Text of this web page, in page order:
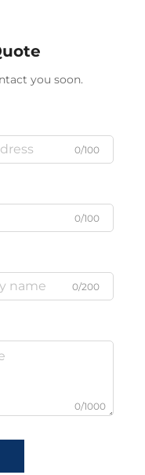
you soon.
0/100
0/100
0/200
0/1000